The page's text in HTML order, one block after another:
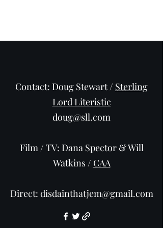
Contact: Doug Stewart / Sterling
Lord Literistic
doug@sll.com
Film / TV: Dana Spector & Will
Watkins / CAA
Direct: disdainthatjem@gmail.com